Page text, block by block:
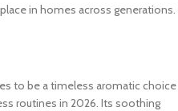
in homes across generations.
to be a timeless aromatic choice
routines in 2026. Its soothing